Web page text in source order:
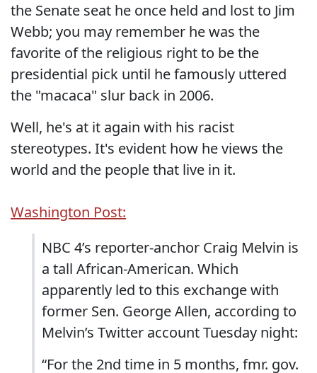
the Senate seat he once held and lost to Jim
Webb; you may remember he was the
favorite of the religious right to be the
presidential pick until he famously uttered
the "macaca" slur back in 2006.
Well, he's at it again with his racist
stereotypes. It's evident how he views the
world and the people that live in it.
Washington Post:
NBC 4’s reporter-anchor Craig Melvin is
a tall African-American. Which
apparently led to this exchange with
former Sen. George Allen, according to
Melvin’s Twitter account Tuesday night:
“For the 2nd time in 5 months, fmr. gov.